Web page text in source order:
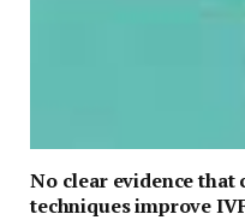
No clear evidence
techniques improve